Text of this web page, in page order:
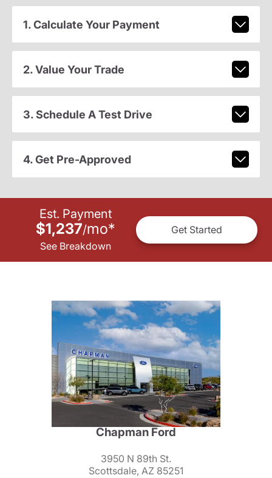
1. Calculate Your Payment
2. Value Your Trade
3. Schedule A Test Drive
4. Get Pre-Approved
Est. Payment
$1,237/mo*
See Breakdown
Get Started
Chapman Ford
3950 N 89th St.
Scottsdale, AZ 85251